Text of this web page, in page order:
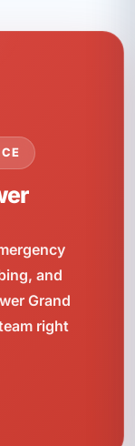
and
Grand
right